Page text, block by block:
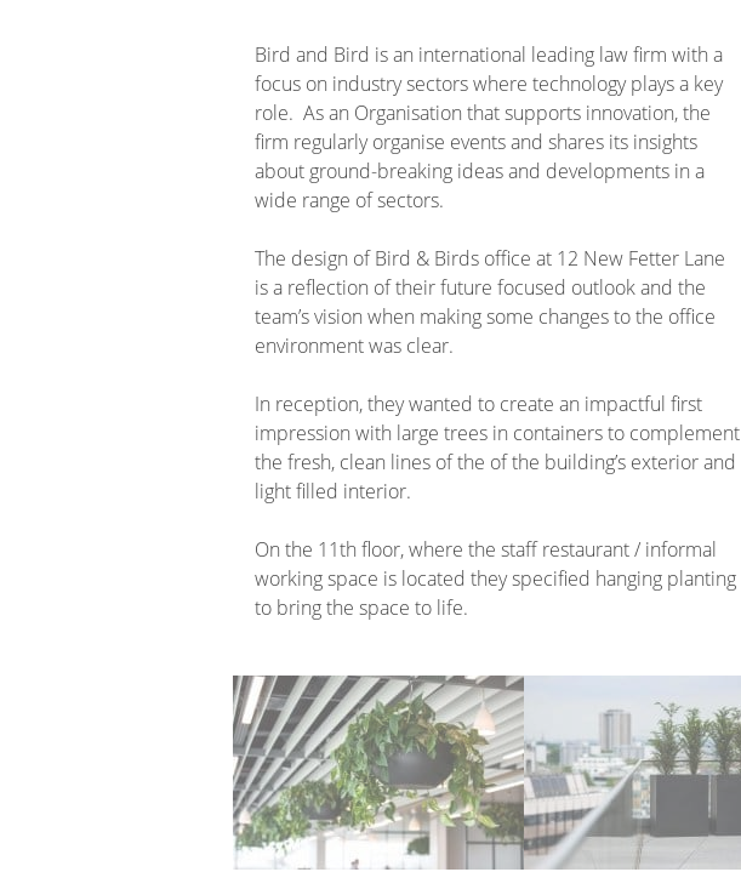
Bird and Bird is an international leading law firm with a
focus on industry sectors where technology plays a key
role. As an Organisation that supports innovation, the
firm regularly organise events and shares its insights
about ground-breaking ideas and developments in a
wide range of sectors.
The design of Bird & Birds office at 12 New Fetter Lane
is a reflection of their future focused outlook and the
team’s vision when making some changes to the office
environment was clear.
In reception, they wanted to create an impactful first
impression with large trees in containers to complement
the fresh, clean lines of the of the building’s exterior and
light filled interior.
On the 11th floor, where the staff restaurant / informal
working space is located they specified hanging planting
to bring the space to life.